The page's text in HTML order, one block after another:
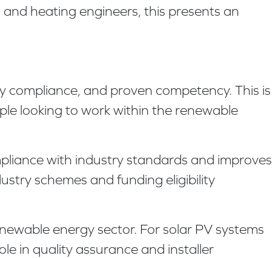
heating engineers, this presents an
and proven competency. This is
looking to work within the renewable
with industry standards and improves
schemes and funding eligibility
energy sector. For solar PV systems
in quality assurance and installer